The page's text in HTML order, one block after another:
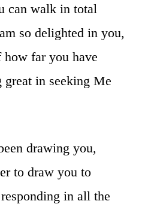
can walk in total
so delighted in you,
how far you have
great in seeking Me
drawing you,
to draw you to
in all the